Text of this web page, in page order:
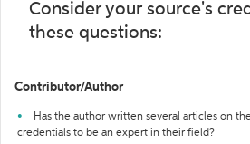
Consider your source's
these questions:
Contributor/Author
Has the author written several articles on
credentials to be an expert in their field?